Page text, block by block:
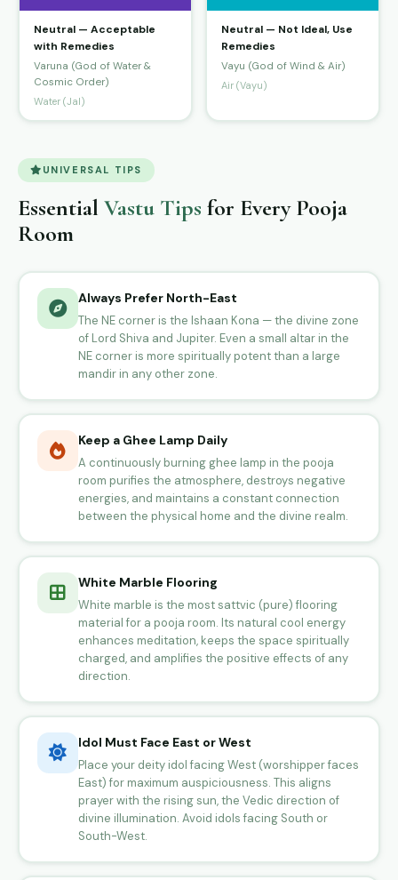
Neutral — Acceptable
with Remedies
Varuna (God of Water &
Cosmic Order)
Water (Jal)
Neutral — Not Ideal, Use
Remedies
Vayu (God of Wind & Air)
Air (Vayu)
UNIVERSAL TIPS
Essential Vastu Tips for Every Pooja
Room
Always Prefer North-East
The NE corner is the Ishaan Kona — the divine zone
of Lord Shiva and Jupiter. Even a small altar in the
NE corner is more spiritually potent than a large
mandir in any other zone.
Keep a Ghee Lamp Daily
A continuously burning ghee lamp in the pooja
room purifies the atmosphere, destroys negative
energies, and maintains a constant connection
between the physical home and the divine realm.
White Marble Flooring
White marble is the most sattvic (pure) flooring
material for a pooja room. Its natural cool energy
enhances meditation, keeps the space spiritually
charged, and amplifies the positive effects of any
direction.
Idol Must Face East or West
Place your deity idol facing West (worshipper faces
East) for maximum auspiciousness. This aligns
prayer with the rising sun, the Vedic direction of
divine illumination. Avoid idols facing South or
South-West.